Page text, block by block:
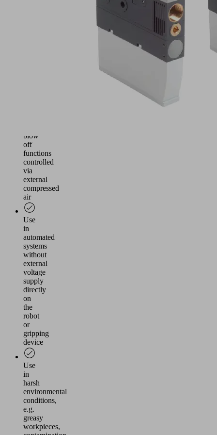
blow
off
functions
controlled
via
external
compressed
air
Use
in
automated
systems
without
external
voltage
supply
directly
on
the
robot
or
gripping
device
Use
in
harsh
environmental
conditions,
e.g.
greasy
workpieces,